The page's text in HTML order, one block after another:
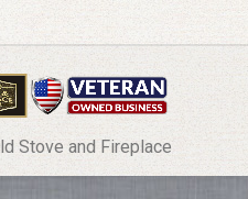
Stove and Fireplace